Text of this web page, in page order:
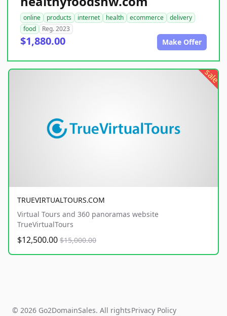
online products internet health ecommerce
delivery
food
Reg. 2023
$1,880.00 Make Offer
sale
TRUEVIRTUALTOURS.COM
Virtual Tours and 360 panoramas website
TrueVirtualTours
$12,500.00 $15,000.00
© 2026 Go2DomainSales. All rightsPrivacy Policy